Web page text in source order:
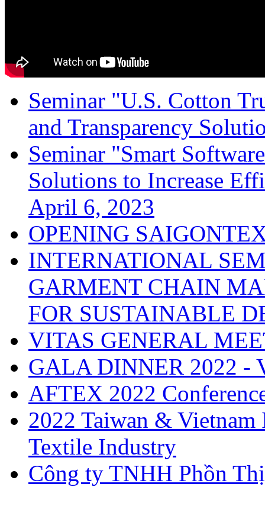
Seminar "U.S. Cotton
and Transparency
Seminar "Smart
Solutions to Increase
April 6, 2023
OPENING
INTERNATIONAL
GARMENT CHAIN
FOR SUSTAINABLE
VITAS GENERAL
GALA DINNER 2022 -
AFTEX 2022
2022 Taiwan &
Textile Industry
Công ty TNHH Phồn